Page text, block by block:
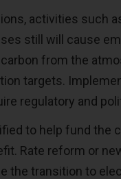
activities such
still will cause
from the
targets.
regulatory and
to help fund the
Rate reform or
the transition to